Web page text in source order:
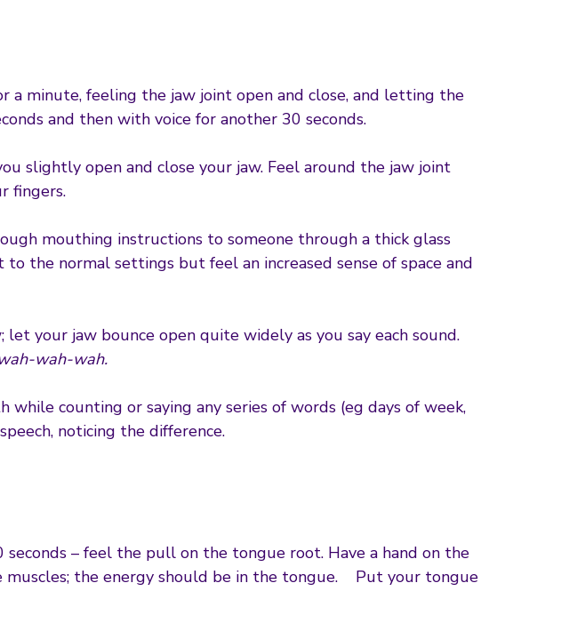
a minute, feeling the jaw joint open and close, and letting the
and then with voice for another 30 seconds.
slightly open and close your jaw. Feel around the jaw joint
fingers.
mouthing instructions to someone through a thick glass
the normal settings but feel an increased sense of space and
your jaw bounce open quite widely as you say each sound.
wah-wah.
counting or saying any series of words (eg days of week,
noticing the difference.
– feel the pull on the tongue root. Have a hand on the
the energy should be in the tongue. Put your tongue